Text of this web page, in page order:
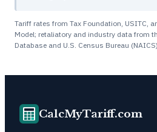
Tariff rates from Tax Foundation, USITC,
Model; retaliatory and industry data from
Database and U.S. Census Bureau
CalcMyTariff.com